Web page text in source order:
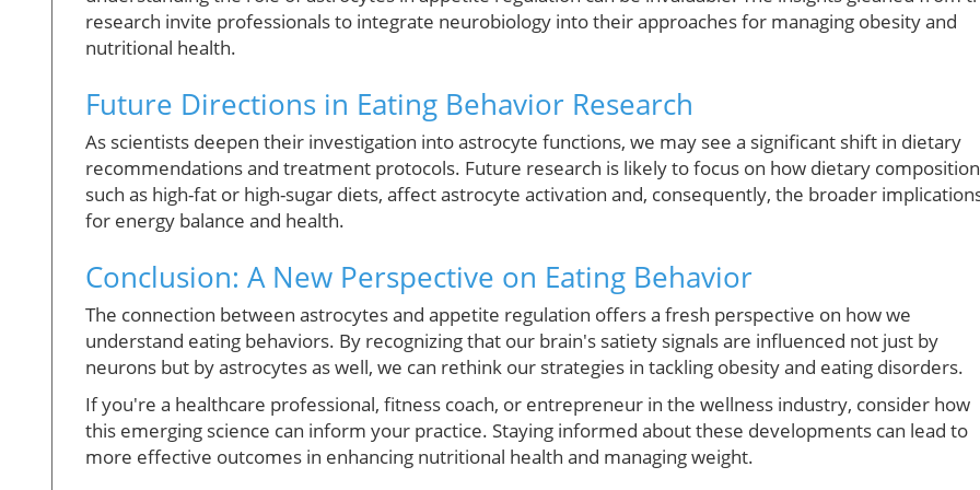
research invite professionals to integrate neurobiology into their approaches for managing obesity and
nutritional health.
Future Directions in Eating Behavior Research
As scientists deepen their investigation into astrocyte functions, we may see a significant shift in dietary
recommendations and treatment protocols. Future research is likely to focus on how dietary
such as high-fat or high-sugar diets, affect astrocyte activation and, consequently, the broader
for energy balance and health.
Conclusion: A New Perspective on Eating Behavior
The connection between astrocytes and appetite regulation offers a fresh perspective on how we
understand eating behaviors. By recognizing that our brain's satiety signals are influenced not just by
neurons but by astrocytes as well, we can rethink our strategies in tackling obesity and eating disorders.
If you're a healthcare professional, fitness coach, or entrepreneur in the wellness industry, consider how
this emerging science can inform your practice. Staying informed about these developments can lead to
more effective outcomes in enhancing nutritional health and managing weight.